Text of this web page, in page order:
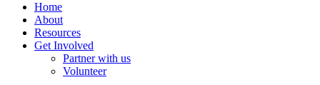
Home
About
Resources
Get Involved
Partner with us
Volunteer